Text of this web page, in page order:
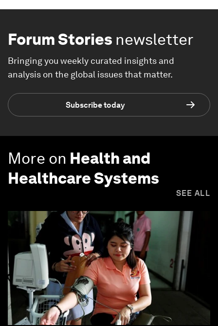
Forum Stories newsletter
Bringing you weekly curated insights and
analysis on the global issues that matter.
Subscribe today
More on Health and
Healthcare Systems
SEE ALL